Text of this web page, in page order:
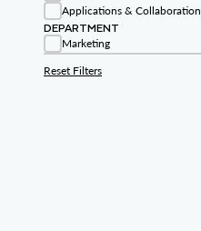
Applications & Collaboration
DEPARTMENT
Marketing
Reset Filters